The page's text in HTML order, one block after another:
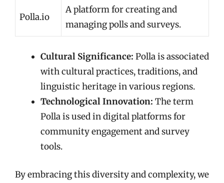
Polla.io
A platform for creating and
managing polls and surveys.
Cultural Significance: Polla is associated
with cultural practices, traditions, and
linguistic heritage in various regions.
Technological Innovation: The term
Polla is used in digital platforms for
community engagement and survey
tools.
By embracing this diversity and complexity, we